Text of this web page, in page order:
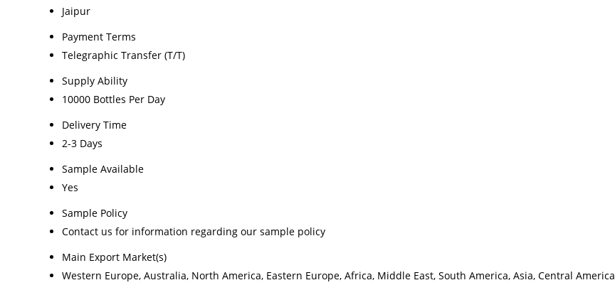
Jaipur
Payment Terms
Telegraphic Transfer (T/T)
Supply Ability
10000 Bottles Per Day
Delivery Time
2-3 Days
Sample Available
Yes
Sample Policy
Contact us for information regarding our sample policy
Main Export Market(s)
Western Europe, Australia, North America, Eastern Europe, Africa, Middle East, South America, Asia, Central America